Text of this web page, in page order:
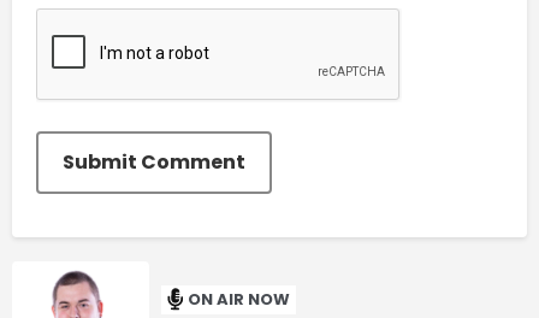
Submit Comment
ON AIR NOW